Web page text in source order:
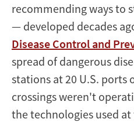
recommending ways to
— developed decades
Disease Control and
spread of dangerous
stations at 20 U.S. ports
crossings weren't
the technologies used